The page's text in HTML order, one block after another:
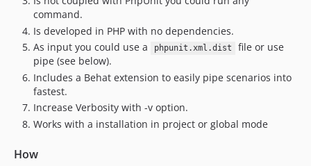
command.
Is developed in PHP with no dependencies.
As input you could use a
phpunit.xml.dist
file or use
pipe (see below).
Includes a Behat extension to easily pipe scenarios into
fastest.
Increase Verbosity with -v option.
Works with a installation in project or global mode
How